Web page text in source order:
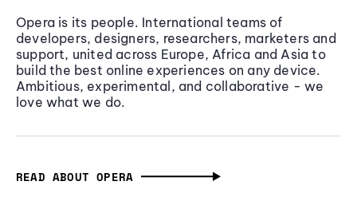
Opera is its people. International teams of
developers, designers, researchers, marketers and
support, united across Europe, Africa and Asia to
build the best online experiences on any device.
Ambitious, experimental, and collaborative - we
love what we do.
READ ABOUT OPERA